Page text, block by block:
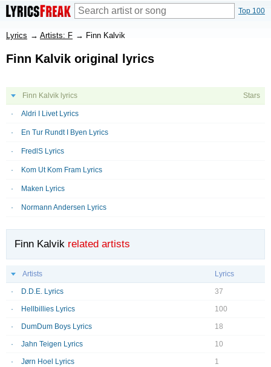
Top 100
Lyrics → Artists: F → Finn Kalvik
Finn Kalvik original lyrics
Finn Kalvik lyrics Stars
Aldri I Livet Lyrics
En Tur Rundt I Byen Lyrics
FredlS Lyrics
Kom Ut Kom Fram Lyrics
Maken Lyrics
Normann Andersen Lyrics
Finn Kalvik related artists
Artists Lyrics
D.D.E. Lyrics 37
Hellbillies Lyrics 100
DumDum Boys Lyrics 18
Jahn Teigen Lyrics 10
Jørn Hoel Lyrics 1